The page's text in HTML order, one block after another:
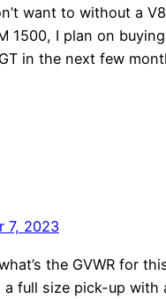
want to without a
1500, I plan on
in the next few
7, 2023
the GVWR for
full size pick-up with